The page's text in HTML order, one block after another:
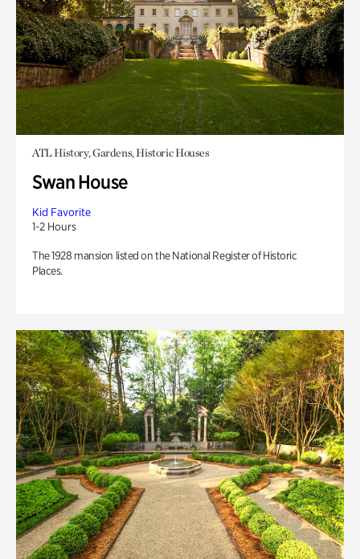
ATL History, Gardens, Historic Houses
Swan House
Kid Favorite
1-2 Hours
The 1928 mansion listed on the National Register of Historic
Places.